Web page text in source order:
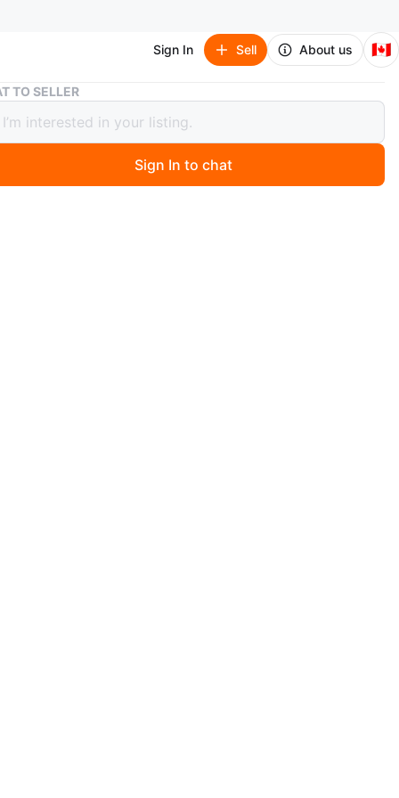
Sign In Sell About us 🇨🇦
Braided USB-A to Micro/Type-C Cables
USB-A to Micro/Type-C Cables
ago
TO SELLER
Sign In to chat